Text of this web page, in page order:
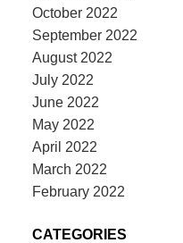
October 2022
September 2022
August 2022
July 2022
June 2022
May 2022
April 2022
March 2022
February 2022
CATEGORIES